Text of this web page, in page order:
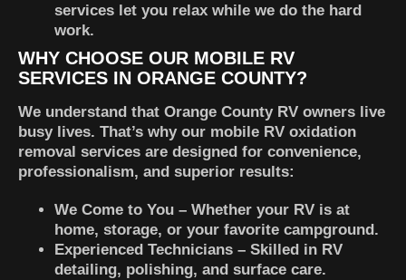
services let you relax while we do the hard
work.
WHY CHOOSE OUR MOBILE RV
SERVICES IN ORANGE COUNTY?
We understand that Orange County RV owners live
busy lives. That’s why our mobile RV oxidation
removal services are designed for convenience,
professionalism, and superior results:
We Come to You – Whether your RV is at
home, storage, or your favorite campground.
Experienced Technicians – Skilled in RV
detailing, polishing, and surface care.